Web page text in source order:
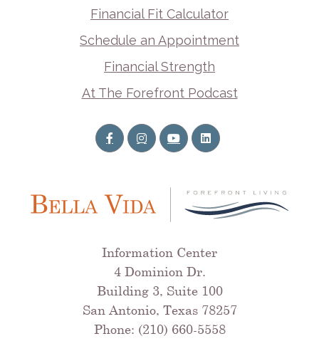
Financial Fit Calculator
Schedule an Appointment
Financial Strength
At The Forefront Podcast
Information Center
4 Dominion Dr.
Building 3, Suite 100
San Antonio, Texas 78257
Phone: (210) 660-5558